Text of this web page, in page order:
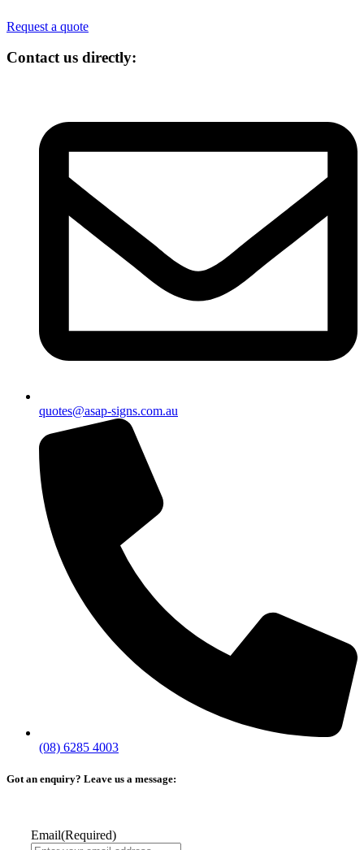
Request a quote
Contact us directly:
quotes@asap-signs.com.au
(08) 6285 4003
Got an enquiry? Leave us a message:
Email(Required)